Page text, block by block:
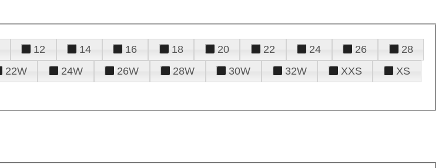
12 14 16 18 20 22 24 26
28
22W 24W 26W 28W 30W 32W XXS
XS